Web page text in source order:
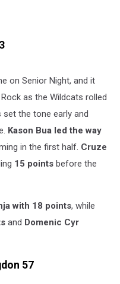
on Senior Night, and it
as the Wildcats rolled
the tone early and
Kason Bua led the way
in the first half. Cruze
15 points before the
with 18 points, while
and Domenic Cyr
57